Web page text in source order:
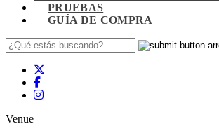
PRUEBAS
GUÍA DE COMPRA
Venue